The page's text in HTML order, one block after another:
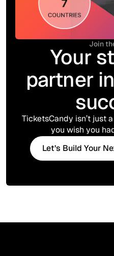
Join
Your
partner
TicketsCandy isn’t just
you wish you
Let’s Build Your